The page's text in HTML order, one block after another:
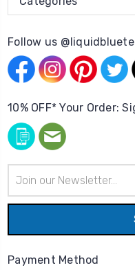
Follow us
10% OFF* Your Order:
Address
Payment Method